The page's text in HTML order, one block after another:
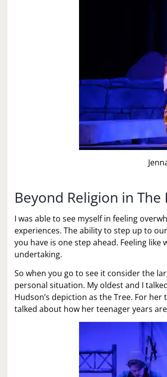
Beyond Religion in
I was able to see myself in feeling
experiences. The ability to step up to
you have is one step ahead. Feeling
undertaking.
So when you go to see it consider the
personal situation. My oldest and I
Hudson’s depiction as the Tree. For
talked about how her teenager years